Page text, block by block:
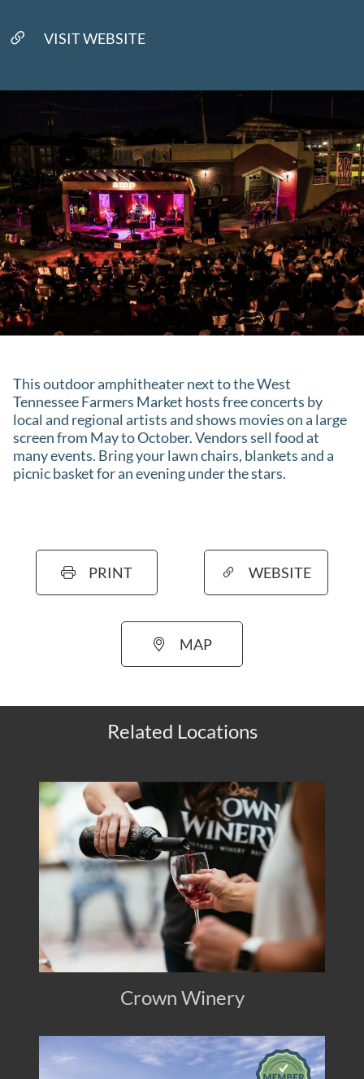
VISIT WEBSITE
This outdoor amphitheater next to the West
Tennessee Farmers Market hosts free concerts by
local and regional artists and shows movies on a large
screen from May to October. Vendors sell food at
many events. Bring your lawn chairs, blankets and a
picnic basket for an evening under the stars.
PRINT WEBSITE
MAP
Related Locations
Crown Winery